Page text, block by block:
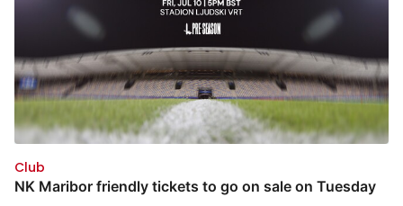
Club
NK Maribor friendly tickets to go on sale on Tuesday